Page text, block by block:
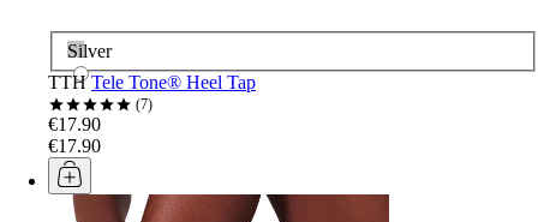
Silver
TTH Tele Tone® Heel Tap
7
€17.90
€17.90